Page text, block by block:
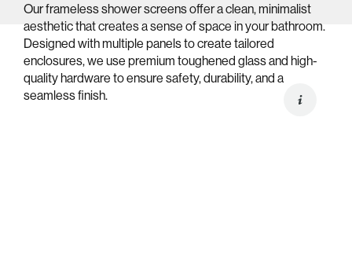
Wardrobes
Built-in Furniture
Shower Screens
Our frameless shower screens offer a clean, minimalist
aesthetic that creates a sense of space in your bathroom.
Designed with multiple panels to create tailored
enclosures, we use premium toughened glass and high-
quality hardware to ensure safety, durability, and a
seamless finish.